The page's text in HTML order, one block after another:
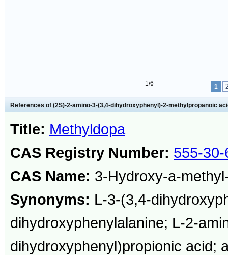
1/6 1
References of (2S)-2-amino-3-(3,4-dihydroxyphenyl)-2-methylpropanoic
Title: Methyldopa
CAS Registry Number: 555-30-
CAS Name: 3-Hydroxy-a-
Synonyms: L-3-(3,4-
dihydroxyphenylalanine; L-2-
dihydroxyphenyl)propionic acid;